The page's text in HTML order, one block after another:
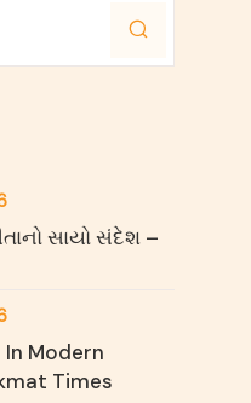
સાયો સંદેશ –
In Modern
Times